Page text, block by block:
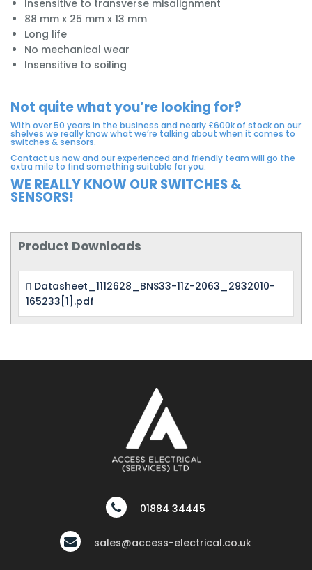
Insensitive to transverse misalignment
88 mm x 25 mm x 13 mm
Long life
No mechanical wear
Insensitive to soiling
Not quite what you’re looking for?
With over 50 years in the business and nearly £600k of stock on our
shelves we really know what we’re talking about when it comes to
switches & sensors.
Contact us now and our experienced and friendly team will go the
extra mile to find something suitable for you.
WE REALLY KNOW OUR SWITCHES &
SENSORS!
Product Downloads
Datasheet_1112628_BNS33-11Z-2063_2932010-
165233[1].pdf
01884 34445
sales@access-electrical.co.uk